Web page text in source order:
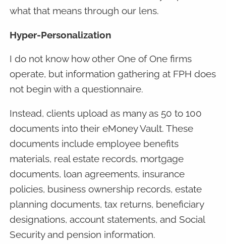
what that means through our lens.
Hyper-Personalization
I do not know how other One of One firms
operate, but information gathering at FPH does
not begin with a questionnaire.
Instead, clients upload as many as 50 to 100
documents into their eMoney Vault. These
documents include employee benefits
materials, real estate records, mortgage
documents, loan agreements, insurance
policies, business ownership records, estate
planning documents, tax returns, beneficiary
designations, account statements, and Social
Security and pension information.